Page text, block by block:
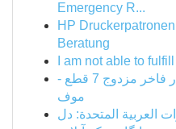
Emergency R...
HP
Beratung
I am not able to
مفرش سرير صيفي كوثر جاكار فاخر مزدوج 7 قطع -
موف